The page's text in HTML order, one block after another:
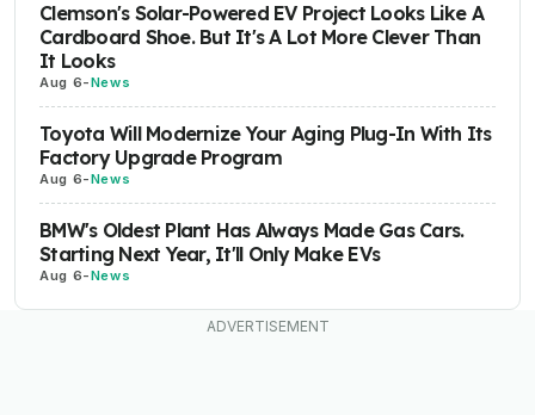
Clemson's Solar-Powered EV Project Looks Like A
Cardboard Shoe. But It's A Lot More Clever Than
It Looks
Aug 6-News
Toyota Will Modernize Your Aging Plug-In With Its
Factory Upgrade Program
Aug 6-News
BMW's Oldest Plant Has Always Made Gas Cars.
Starting Next Year, It'll Only Make EVs
Aug 6-News